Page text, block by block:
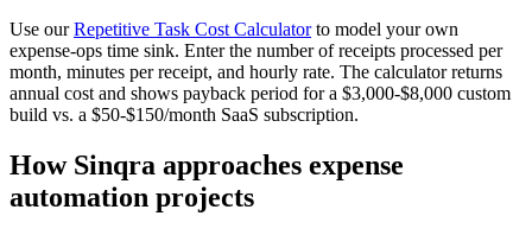
Use ourRepetitive Task Cost Calculatorto model your own
expense-ops time sink. Enter the number of receipts processed per
month, minutes per receipt, and hourly rate. The calculator returns
annual cost and shows payback period for a $3,000-$8,000 custom
build vs. a $50-$150/month SaaS subscription.
How Sinqra approaches expense
automation projects